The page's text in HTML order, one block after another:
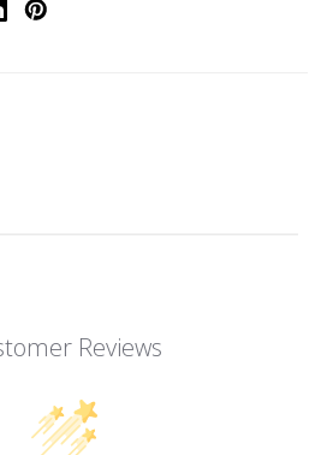
Reviews